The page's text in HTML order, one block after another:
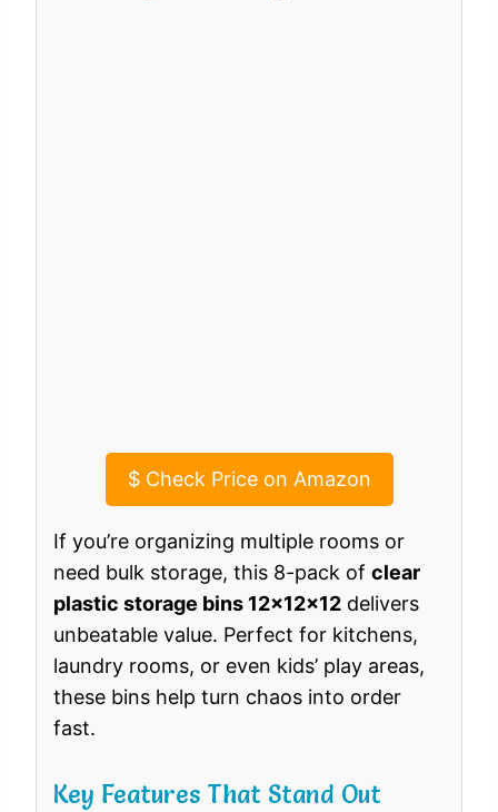
$Check Price on Amazon
If you’re organizing multiple rooms or
need bulk storage, this 8-pack of clear
plastic storage bins 12x12x12 delivers
unbeatable value. Perfect for kitchens,
laundry rooms, or even kids’ play areas,
these bins help turn chaos into order
fast.
Key Features That Stand Out